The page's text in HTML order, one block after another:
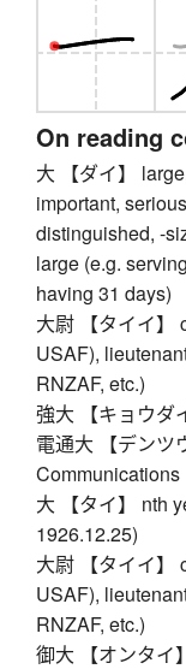
On reading
大 【ダイ】
important,
distinguished, -
large (e.g.
having 31 days)
大尉 【タイイ】
USAF),
RNZAF, etc.)
強大 【キョウダ
電通大 【デンツ
Communications
大 【タイ】 nth
1926.12.25)
大尉 【タイイ】
USAF),
RNZAF, etc.)
御大 【オンタイ